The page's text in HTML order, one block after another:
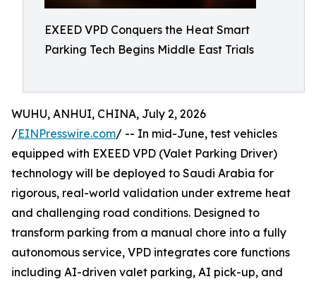
EXEED VPD Conquers the Heat Smart
Parking Tech Begins Middle East Trials
WUHU, ANHUI, CHINA, July 2, 2026
/EINPresswire.com/ -- In mid-June, test vehicles
equipped with EXEED VPD (Valet Parking Driver)
technology will be deployed to Saudi Arabia for
rigorous, real-world validation under extreme heat
and challenging road conditions. Designed to
transform parking from a manual chore into a fully
autonomous service, VPD integrates core functions
including AI-driven valet parking, AI pick-up, and